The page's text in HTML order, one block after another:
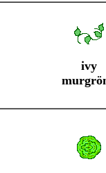
ivy